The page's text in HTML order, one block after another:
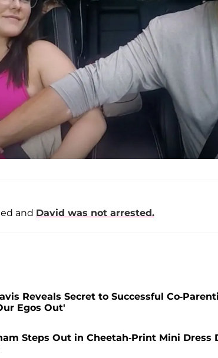
and David was not arrested.
Reveals Secret to Successful Co-
Egos Out'
Steps Out in Cheetah-Print Mini